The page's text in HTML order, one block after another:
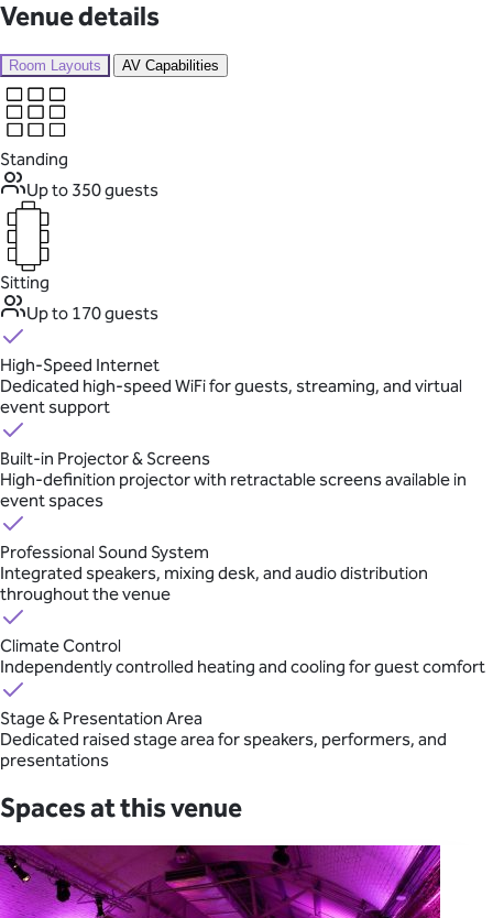
Venue details
Room Layouts AV Capabilities
Standing
Up to 350 guests
Sitting
Up to 170 guests
High-Speed Internet
Dedicated high-speed WiFi for guests, streaming, and virtual
event support
Built-in Projector & Screens
High-definition projector with retractable screens available in
event spaces
Professional Sound System
Integrated speakers, mixing desk, and audio distribution
throughout the venue
Climate Control
Independently controlled heating and cooling for guest comfort
Stage & Presentation Area
Dedicated raised stage area for speakers, performers, and
presentations
Spaces at this venue